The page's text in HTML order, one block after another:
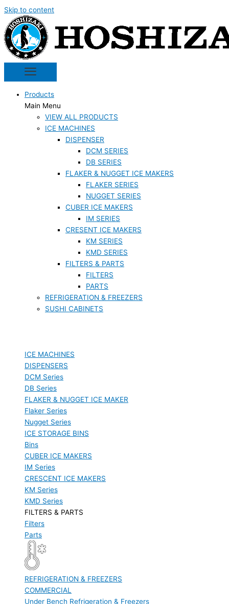
Skip to content
Products
Main Menu
VIEW ALL PRODUCTS
ICE MACHINES
DISPENSER
DCM SERIES
DB SERIES
FLAKER & NUGGET ICE MAKERS
FLAKER SERIES
NUGGET SERIES
CUBER ICE MAKERS
IM SERIES
CRESENT ICE MAKERS
KM SERIES
KMD SERIES
FILTERS & PARTS
FILTERS
PARTS
REFRIGERATION & FREEZERS
SUSHI CABINETS
ICE MACHINES
DISPENSERS
DCM Series
DB Series
FLAKER & NUGGET ICE MAKER
Flaker Series
Nugget Series
ICE STORAGE BINS
Bins
CUBER ICE MAKERS
IM Series
CRESCENT ICE MAKERS
KM Series
KMD Series
FILTERS & PARTS
Filters
Parts
REFRIGERATION & FREEZERS
COMMERCIAL
Under Bench Refrigeration & Freezers